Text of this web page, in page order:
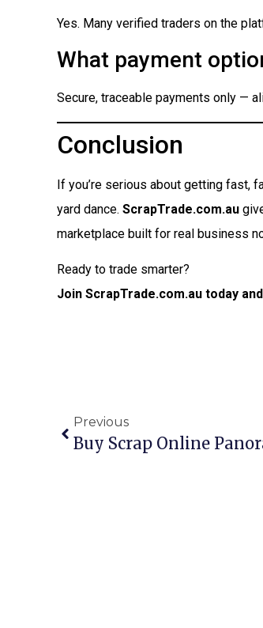
Yes. Many verified traders on the
What payment
Secure, traceable payments only —
Conclusion
If you’re serious about getting fast,
yard dance. ScrapTrade.com.au
marketplace built for real business
Ready to trade smarter?
Join ScrapTrade.com.au today
Previous
Buy Scrap Online